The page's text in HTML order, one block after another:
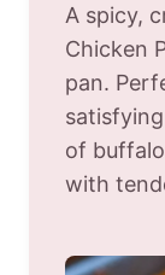
A spicy,
Chicken
pan.
of
with